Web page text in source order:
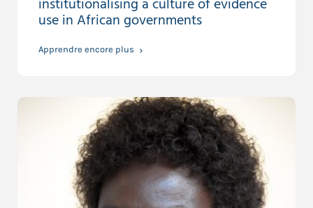
institutionalising a culture of evidence
use in African governments
Apprendre encore plus